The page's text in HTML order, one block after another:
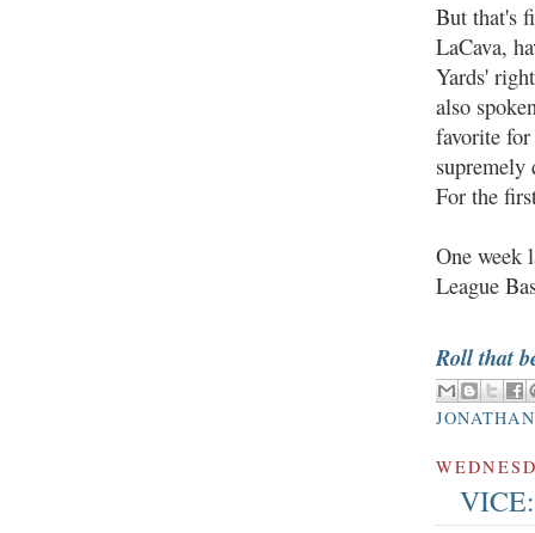
But that's
LaCava,
Yards'
also
favorite
For the
One week
League
Roll that